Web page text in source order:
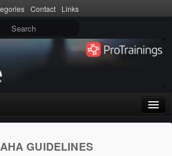
Contact Links
AHA GUIDELINES